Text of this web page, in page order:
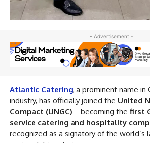
- Advertisement -
Atlantic Catering, a prominent name in
industry, has officially joined the United
Compact (UNGC)—becoming the first
service catering and hospitality
recognized as a signatory of the world’s